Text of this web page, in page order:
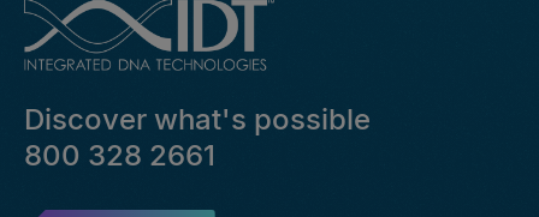
Discover what's possible
800 328 2661